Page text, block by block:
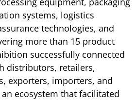
systems, logistics
technologies, and
more than 15 product
successfully connected
distributors, retailers,
exporters, importers, and
ecosystem that facilitated